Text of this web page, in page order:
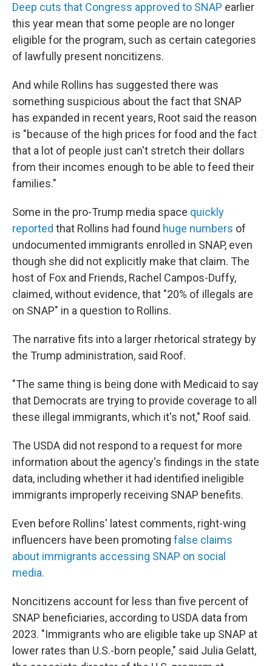
Deep cuts that Congress approved to SNAP earlier
this year mean that some people are no longer
eligible for the program, such as certain categories
of lawfully present noncitizens.
And while Rollins has suggested there was
something suspicious about the fact that SNAP
has expanded in recent years, Root said the reason
is "because of the high prices for food and the fact
that a lot of people just can't stretch their dollars
from their incomes enough to be able to feed their
families."
Some in the pro-Trump media space quickly
reported that Rollins had found huge numbers of
undocumented immigrants enrolled in SNAP, even
though she did not explicitly make that claim. The
host of Fox and Friends, Rachel Campos-Duffy,
claimed, without evidence, that "20% of illegals are
on SNAP" in a question to Rollins.
The narrative fits into a larger rhetorical strategy by
the Trump administration, said Roof.
"The same thing is being done with Medicaid to say
that Democrats are trying to provide coverage to all
these illegal immigrants, which it's not," Roof said.
The USDA did not respond to a request for more
information about the agency's findings in the state
data, including whether it had identified ineligible
immigrants improperly receiving SNAP benefits.
Even before Rollins' latest comments, right-wing
influencers have been promoting false claims
about immigrants accessing SNAP on social
media.
Noncitizens account for less than five percent of
SNAP beneficiaries, according to USDA data from
2023. "Immigrants who are eligible take up SNAP at
lower rates than U.S.-born people," said Julia Gelatt,